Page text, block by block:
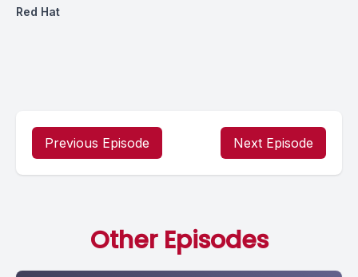
Red Hat
Previous Episode Next Episode
Other Episodes